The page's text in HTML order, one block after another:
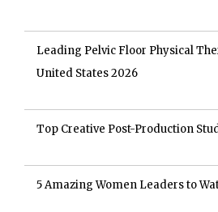
Leading Pelvic Floor Physical
United States 2026
Top Creative Post-Production
5 Amazing Women Leaders to